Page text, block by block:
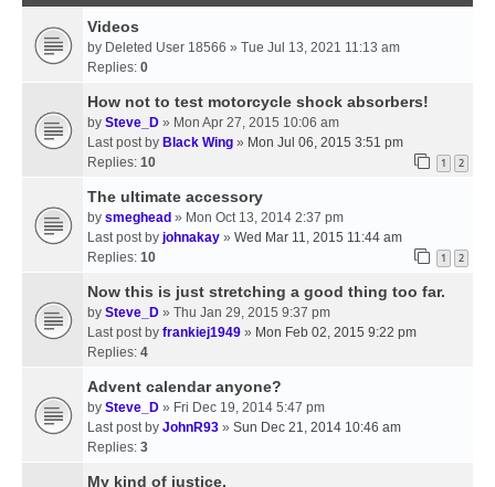
Videos
by Deleted User 18566 » Tue Jul 13, 2021 11:13 am
Replies: 0
How not to test motorcycle shock absorbers!
by Steve_D » Mon Apr 27, 2015 10:06 am
Last post by Black Wing » Mon Jul 06, 2015 3:51 pm
Replies: 10 1 2
The ultimate accessory
by smeghead » Mon Oct 13, 2014 2:37 pm
Last post by johnakay » Wed Mar 11, 2015 11:44 am
Replies: 10 1 2
Now this is just stretching a good thing too far.
by Steve_D » Thu Jan 29, 2015 9:37 pm
Last post by frankiej1949 » Mon Feb 02, 2015 9:22 pm
Replies: 4
Advent calendar anyone?
by Steve_D » Fri Dec 19, 2014 5:47 pm
Last post by JohnR93 » Sun Dec 21, 2014 10:46 am
Replies: 3
My kind of justice.